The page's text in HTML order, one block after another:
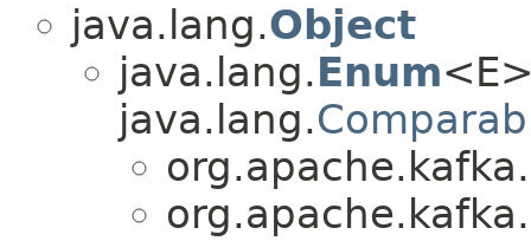
java.lang.Object
java.lang.Enum
java.lang.